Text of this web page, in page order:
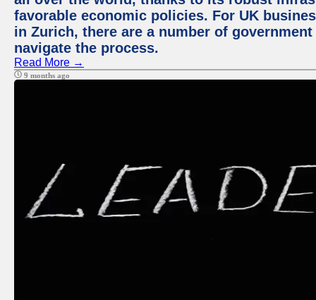
favorable economic policies. For UK
in Zurich, there are a number of
navigate the process.
Read More →
9 months ago